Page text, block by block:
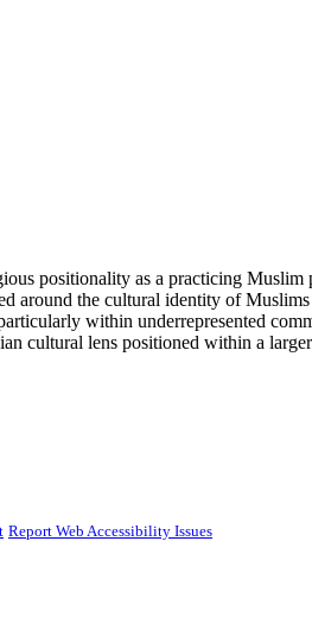
positionality as a practicing
around the cultural identity of
within underrepresented
cultural lens positioned within a
Report Web Accessibility Issues